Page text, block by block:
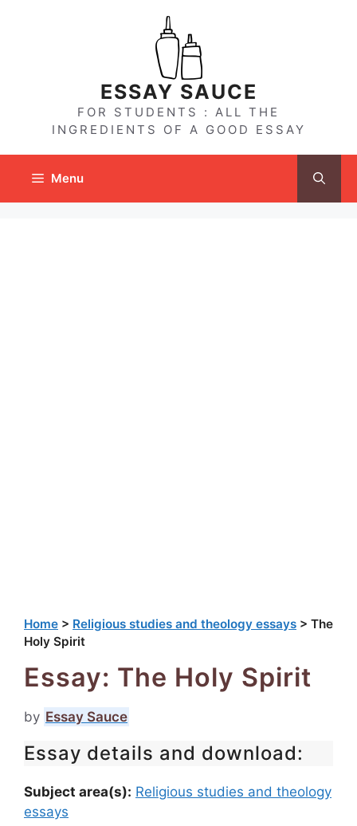
ESSAY SAUCE
FOR STUDENTS : ALL THE
INGREDIENTS OF A GOOD ESSAY
Menu
Home > Religious studies and theology essays > The
Holy Spirit
Essay: The Holy Spirit
by Essay Sauce
Essay details and download:
Subject area(s): Religious studies and theology
essays